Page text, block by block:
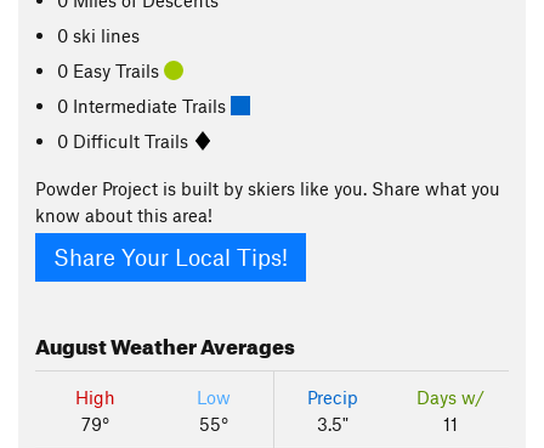
0 ski lines
0 Easy Trails
0 Intermediate Trails
0 Difficult Trails
Powder Project is built by skiers like you. Share what you
know about this area!
Share Your Local Tips!
AugustWeather Averages
High
79°
Low
55°
Precip
3.5"
Days w/
11